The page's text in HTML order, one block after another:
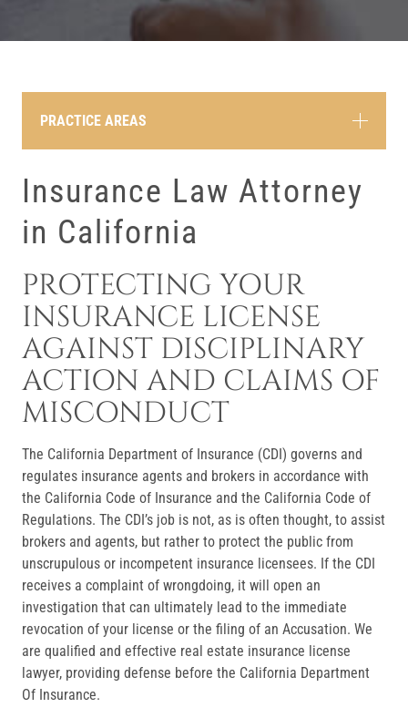
Insurance Law Attorney
in California
PROTECTING YOUR
INSURANCE LICENSE
AGAINST DISCIPLINARY
ACTION AND CLAIMS OF
MISCONDUCT
The California Department of Insurance (CDI) governs and
regulates insurance agents and brokers in accordance with
the California Code of Insurance and the California Code of
Regulations. The CDI’s job is not, as is often thought, to assist
brokers and agents, but rather to protect the public from
unscrupulous or incompetent insurance licensees. If the CDI
receives a complaint of wrongdoing, it will open an
investigation that can ultimately lead to the immediate
revocation of your license or the filing of an Accusation. We
are qualified and effective real estate insurance license
lawyer, providing defense before the California Department
Of Insurance.
PRACTICE AREAS